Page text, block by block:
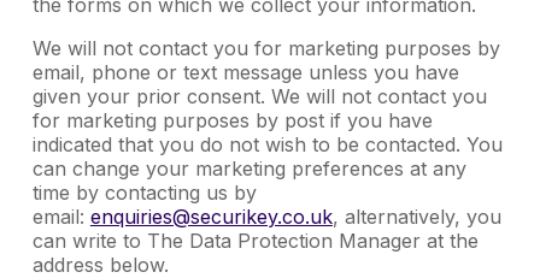
We will not contact you for marketing purposes by
email, phone or text message unless you have
given your prior consent. We will not contact you
for marketing purposes by post if you have
indicated that you do not wish to be contacted. You
can change your marketing preferences at any
time by contacting us by
email: enquiries@securikey.co.uk, alternatively, you
can write to The Data Protection Manager at the
address below.